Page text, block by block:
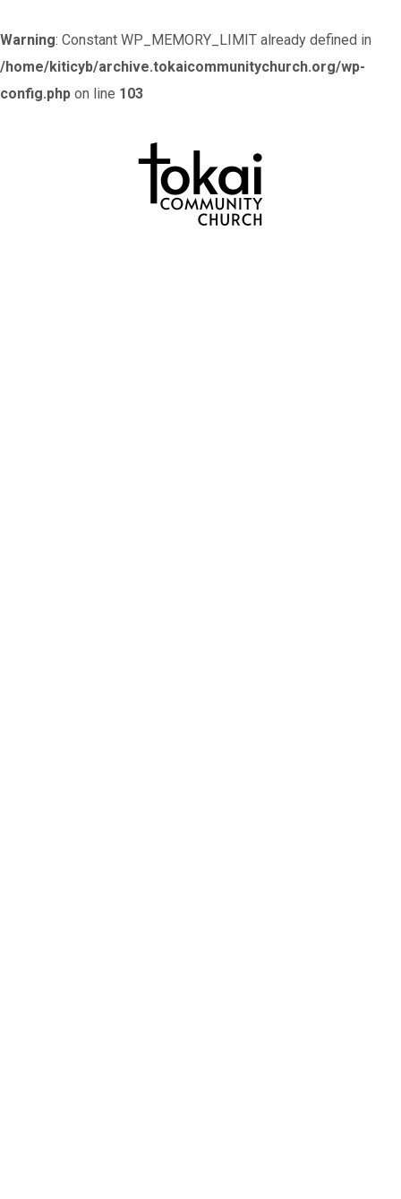
Warning: Constant WP_MEMORY_LIMIT already defined in
/home/kiticyb/archive.tokaicommunitychurch.org/wp-
config.php on line 103